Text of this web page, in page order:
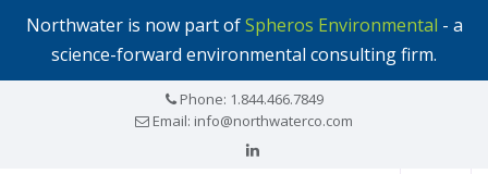
Northwater is now part ofSpheros Environmental - a
science-forward environmental consulting firm.
Phone: 1.844.466.7849
Email: info@northwaterco.com